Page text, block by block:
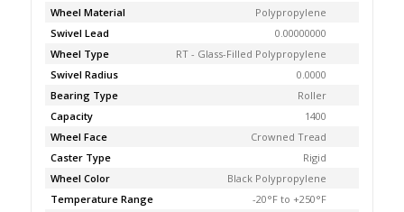
Wheel Material
Polypropylene
Swivel Lead
0.00000000
Wheel Type
RT - Glass-Filled Polypropylene
Swivel Radius
0.0000
Bearing Type
Roller
Capacity
1400
Wheel Face
Crowned Tread
Caster Type
Rigid
Wheel Color
Black Polypropylene
Temperature Range
-20°F to +250°F